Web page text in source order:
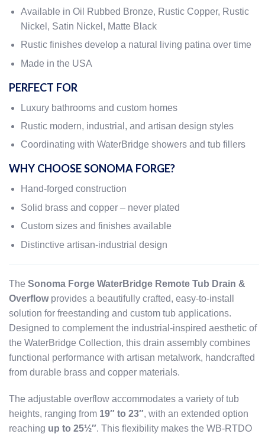
Available in Oil Rubbed Bronze, Rustic Copper, Rustic
Nickel, Satin Nickel, Matte Black
Rustic finishes develop a natural living patina over time
Made in the USA
PERFECT FOR
Luxury bathrooms and custom homes
Rustic modern, industrial, and artisan design styles
Coordinating with WaterBridge showers and tub fillers
WHY CHOOSE SONOMA FORGE?
Hand-forged construction
Solid brass and copper – never plated
Custom sizes and finishes available
Distinctive artisan-industrial design
The Sonoma Forge WaterBridge Remote Tub Drain &
Overflowprovides a beautifully crafted, easy-to-install
solution for freestanding and custom tub applications.
Designed to complement the industrial-inspired aesthetic of
the WaterBridge Collection, this drain assembly combines
functional performance with artisan metalwork, handcrafted
from durable brass and copper materials.
The adjustable overflow accommodates a variety of tub
heights, ranging from 19″ to 23″, with an extended option
reaching up to 25½″. This flexibility makes the WB-RTDO